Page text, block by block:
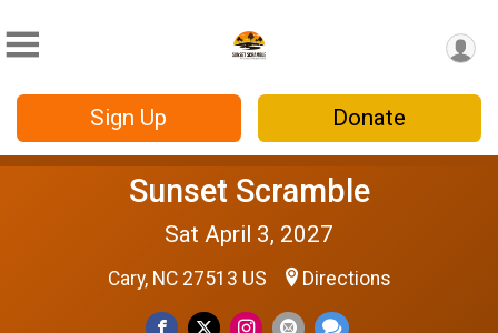
Sign Up Donate
Sunset Scramble
Sat April 3, 2027
Cary, NC 27513 US Directions